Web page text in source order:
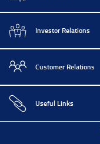
Investor Relations
Customer Relations
Useful Links